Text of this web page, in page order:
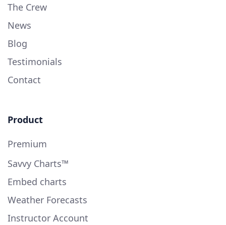
The Crew
News
Blog
Testimonials
Contact
Product
Premium
Savvy Charts™
Embed charts
Weather Forecasts
Instructor Account